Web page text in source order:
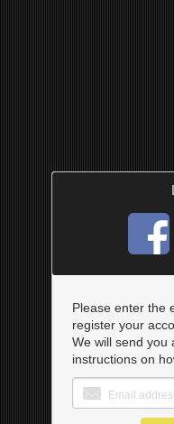
Please enter the
register your
We will send you
instructions on